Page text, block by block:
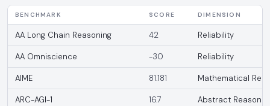
BENCHMARK SCORE DIMENSION
AA Long Chain Reasoning 42 Reliability
AA Omniscience -30 Reliability
AIME 81.181 Mathematical
ARC-AGI-1 16.7 Abstract